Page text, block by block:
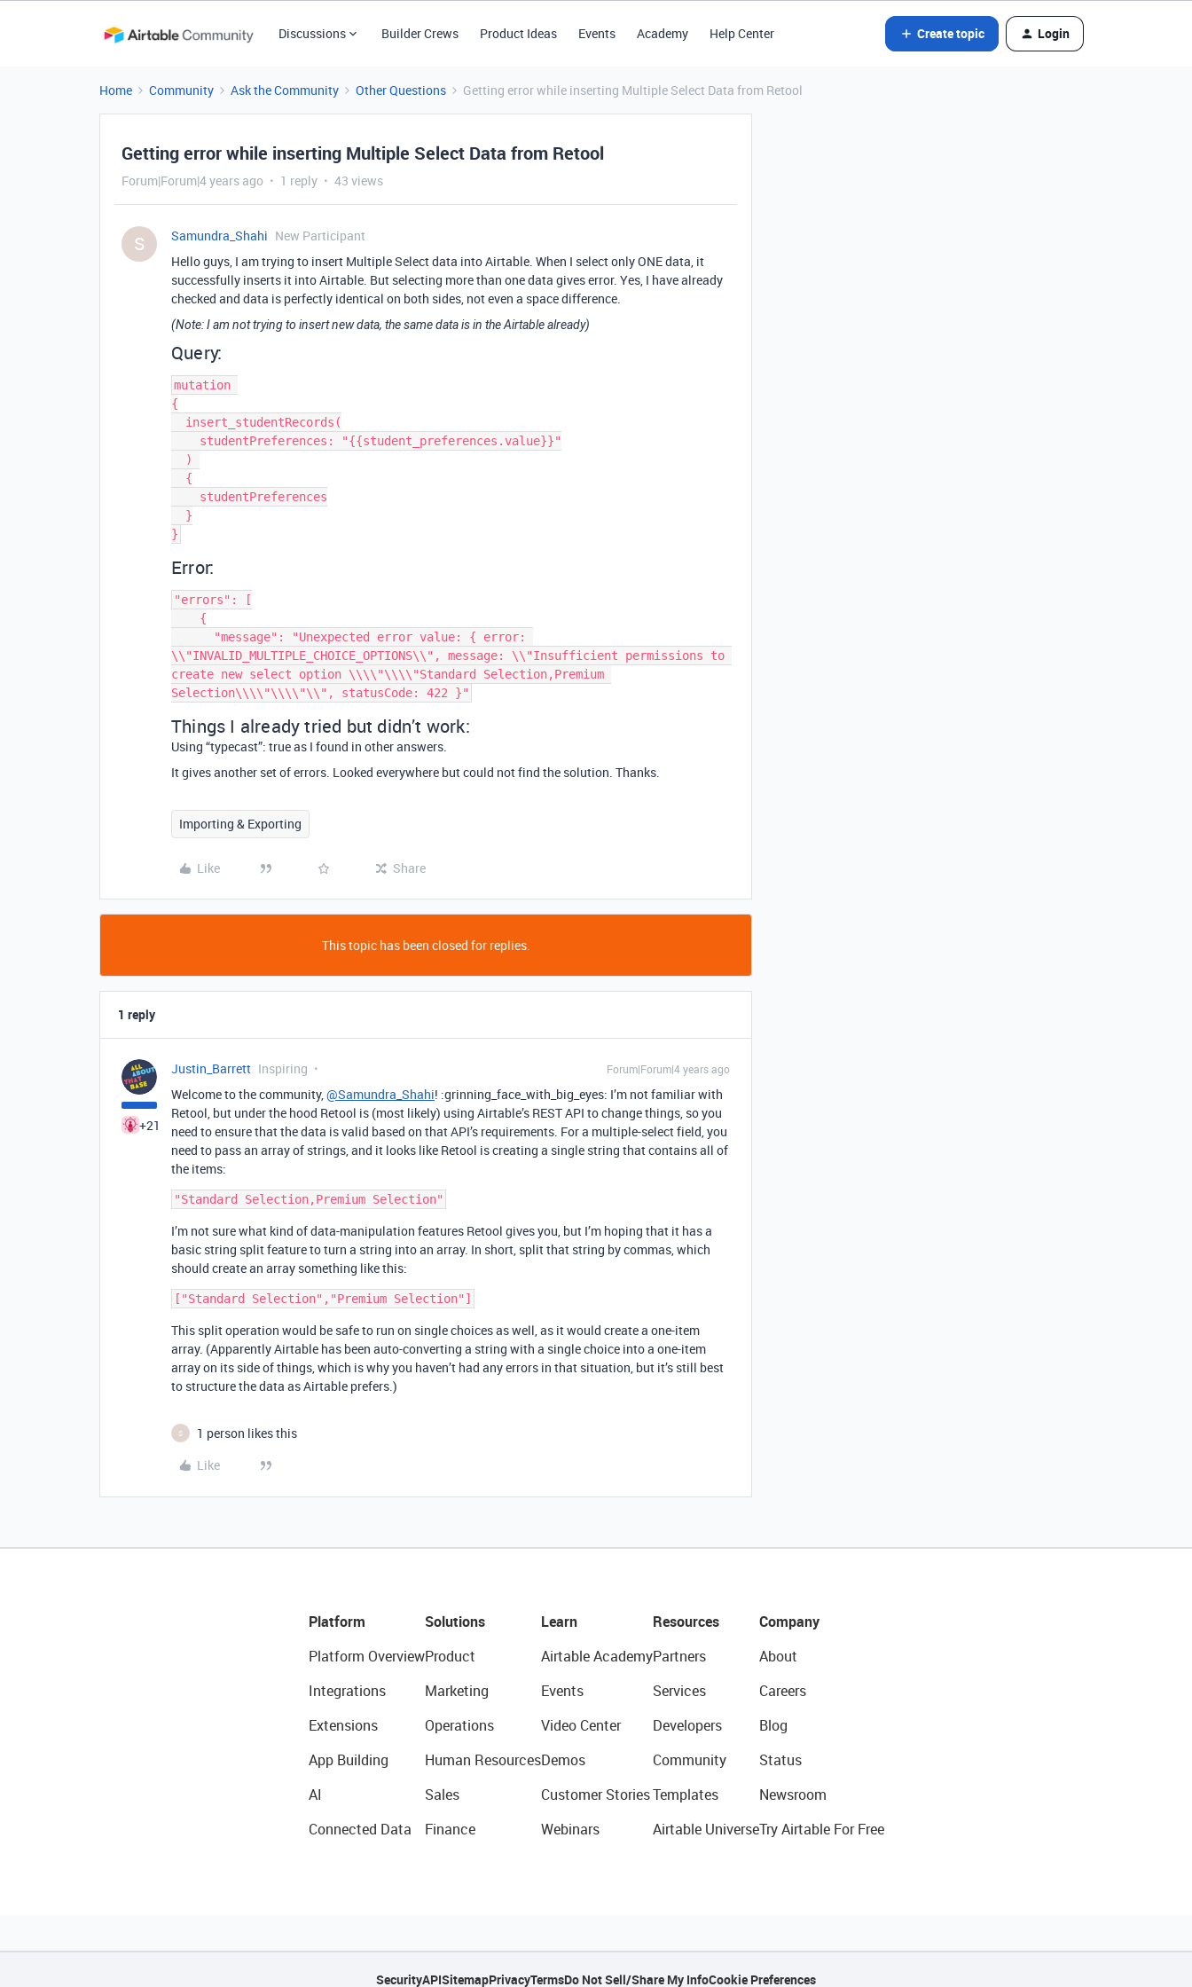
Discussions Builder Crews Product Ideas Events Academy Help Center Create topic Login
Home Community Ask the Community Other Questions Getting error while inserting Multiple Select Data from Retool
Getting error while inserting Multiple Select Data from Retool
Forum|Forum|4 years ago 1 reply 43 views
S Samundra_Shahi New Participant
Hello guys, I am trying to insert Multiple Select data into Airtable. When I select only ONE data, it
successfully inserts it into Airtable. But selecting more than one data gives error. Yes, I have already
checked and data is perfectly identical on both sides, not even a space difference.
(Note: I am not trying to insert new data, the same data is in the Airtable already)
Query:
mutation
{
Error:
"errors": [
\\"INVALID_MULTIPLE_CHOICE_OPTIONS\\", message: \\"Insufficient permissions to
create new select option \\\\"\\\\"Standard Selection,Premium
Things I already tried but didn’t work:
Using “typecast”: true as I found in other answers.
It gives another set of errors. Looked everywhere but could not find the solution. Thanks.
Importing & Exporting
Like Share
This topic has been closed for replies.
1 reply
+21
Justin_Barrett Inspiring Forum|Forum|4 years ago
Welcome to the community,@Samundra_Shahi! :grinning_face_with_big_eyes: I’m not familiar with
Retool, but under the hood Retool is (most likely) using Airtable’s REST API to change things, so you
need to ensure that the data is valid based on that API’s requirements. For a multiple-select field, you
need to pass an array of strings, and it looks like Retool is creating a single string that contains all of
the items:
I’m not sure what kind of data-manipulation features Retool gives you, but I’m hoping that it has a
basic string split feature to turn a string into an array. In short, split that string by commas, which
should create an array something like this:
This split operation would be safe to run on single choices as well, as it would create a one-item
array. (Apparently Airtable has been auto-converting a string with a single choice into a one-item
array on its side of things, which is why you haven’t had any errors in that situation, but it’s still best
to structure the data as Airtable prefers.)
S
1 person likes this
Like
Platform
Platform Overview
Integrations
Extensions
App Building
AI
Connected Data
Solutions
Product
Marketing
Operations
Human Resources
Sales
Finance
Learn
Airtable Academy
Events
Video Center
Demos
Customer Stories
Webinars
Resources
Partners
Services
Developers
Community
Templates
Airtable Universe
Company
About
Careers
Blog
Status
Newsroom
Try Airtable For Free
SecurityAPISitemapPrivacyTermsDo Not Sell/Share My InfoCookie Preferences